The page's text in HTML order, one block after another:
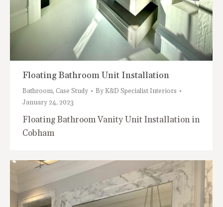
Floating Bathroom Unit Installation
Bathroom, Case Study ByK&D Specialist Interiors
January 24, 2023
Floating Bathroom Vanity Unit Installation in
Cobham